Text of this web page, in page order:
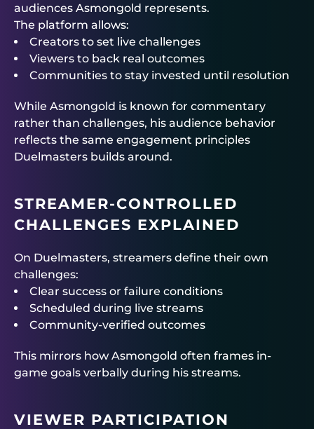
audiences Asmongold represents.
The platform allows:
Creators to set live challenges
Viewers to back real outcomes
Communities to stay invested until resolution
While Asmongold is known for commentary
rather than challenges, his audience behavior
reflects the same engagement principles
Duelmasters builds around.
STREAMER-CONTROLLED
CHALLENGES EXPLAINED
On Duelmasters, streamers define their own
challenges:
Clear success or failure conditions
Scheduled during live streams
Community-verified outcomes
This mirrors how Asmongold often frames in-
game goals verbally during his streams.
VIEWER PARTICIPATION